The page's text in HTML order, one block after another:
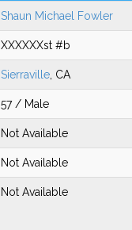
Shaun Michael Fowler
XXXXXXst #b
Sierraville , CA
57 / Male
Not Available
Not Available
Not Available